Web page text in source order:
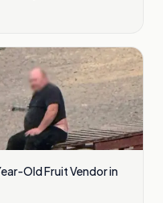
Old Fruit Vendor in